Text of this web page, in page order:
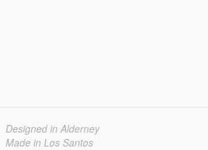
Designed in Alderney
Made in Los Santos